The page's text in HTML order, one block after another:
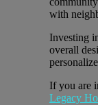
with
Investing
overall
If you are
Legacy